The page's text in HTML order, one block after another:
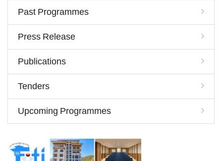
Past Programmes
Press Release
Publications
Tenders
Upcoming Programmes